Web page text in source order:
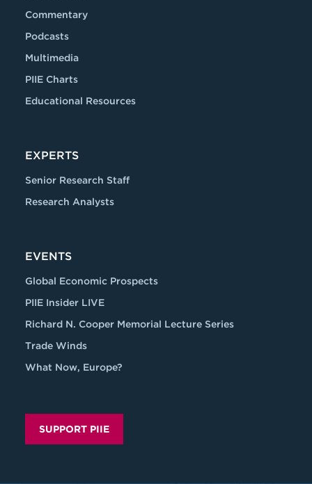
Commentary
Podcasts
Multimedia
PIIE Charts
Educational Resources
EXPERTS
Senior Research Staff
Research Analysts
EVENTS
Global Economic Prospects
PIIE Insider LIVE
Richard N. Cooper Memorial Lecture Series
Trade Winds
What Now, Europe?
SUPPORT PIIE